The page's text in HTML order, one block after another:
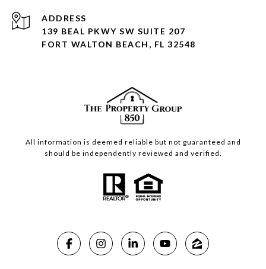
ADDRESS
139 BEAL PKWY SW SUITE 207
FORT WALTON BEACH, FL 32548
All information is deemed reliable but not guaranteed and
should be independently reviewed and verified.